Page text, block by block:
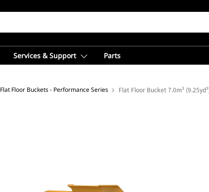
Services & Support Parts
Flat Floor Buckets - Performance Series Flat Floor Bucket 7.0m³